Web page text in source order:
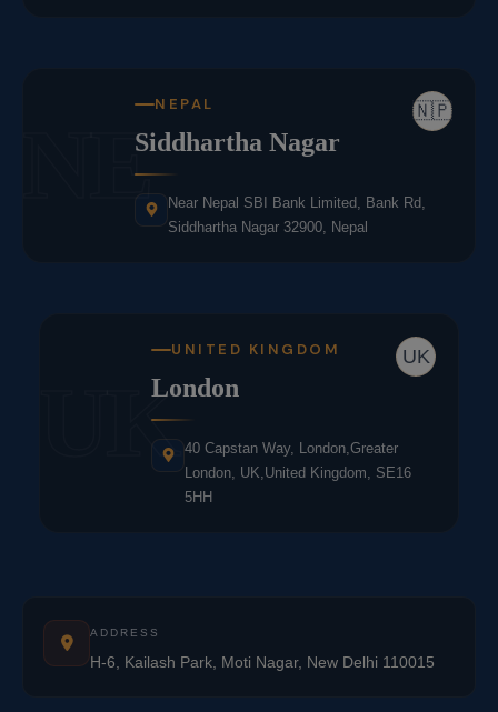
NE 🇳🇵
NEPAL
Siddhartha Nagar
Near Nepal SBI Bank Limited, Bank Rd,
Siddhartha Nagar 32900, Nepal
UK
UK
UNITED KINGDOM
London
40 Capstan Way, London,Greater
London, UK,United Kingdom, SE16
5HH
ADDRESS
H-6, Kailash Park, Moti Nagar, New Delhi 110015